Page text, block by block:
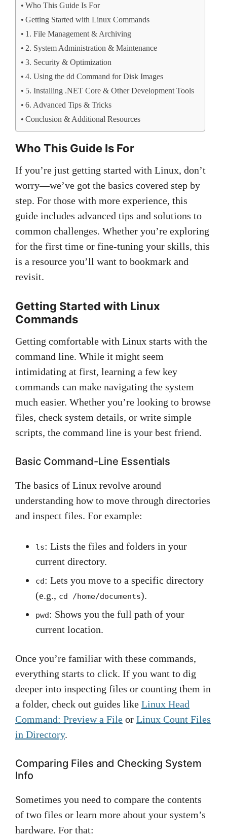
Who This Guide Is For
Getting Started with Linux Commands
1. File Management & Archiving
2. System Administration & Maintenance
3. Security & Optimization
4. Using the dd Command for Disk Images
5. Installing .NET Core & Other Development Tools
6. Advanced Tips & Tricks
Conclusion & Additional Resources
Who This Guide Is For
If you’re just getting started with Linux, don’t
worry—we’ve got the basics covered step by
step. For those with more experience, this
guide includes advanced tips and solutions to
common challenges. Whether you’re exploring
for the first time or fine-tuning your skills, this
is a resource you’ll want to bookmark and
revisit.
Getting Started with Linux
Commands
Getting comfortable with Linux starts with the
command line. While it might seem
intimidating at first, learning a few key
commands can make navigating the system
much easier. Whether you’re looking to browse
files, check system details, or write simple
scripts, the command line is your best friend.
Basic Command-Line Essentials
The basics of Linux revolve around
understanding how to move through directories
and inspect files. For example:
ls: Lists the files and folders in your
current directory.
cd: Lets you move to a specific directory
(e.g., cd /home/documents).
pwd: Shows you the full path of your
current location.
Once you’re familiar with these commands,
everything starts to click. If you want to dig
deeper into inspecting files or counting them in
a folder, check out guides like Linux Head
Command: Preview a File or Linux Count Files
in Directory.
Comparing Files and Checking System
Info
Sometimes you need to compare the contents
of two files or learn more about your system’s
hardware. For that: